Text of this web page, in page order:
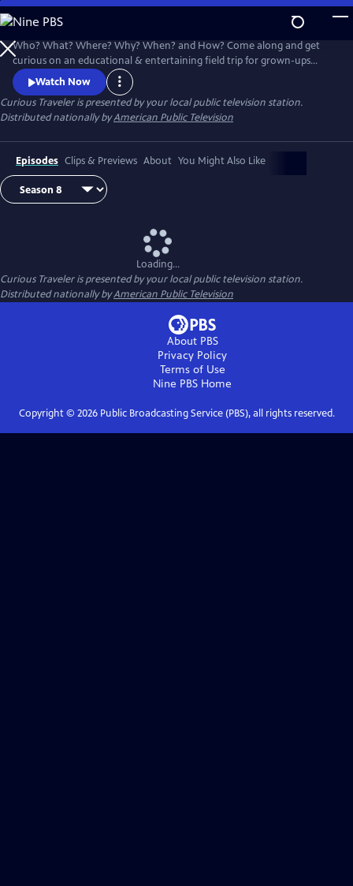
Skip
to
Main
Content
Who? What? Where? Why? When? and How? Come along and get
curious on an educational & entertaining field trip for grown-ups
around the world. Award-winning host & travel writer Christine van
Blokland shares her insatiable curiosity for our exciting, inspiring and
beautiful world in this unique travel series.
Watch Now
Curious Traveleris presented by your local public television station.
Distributed nationally byAmerican Public Television
Episodes Clips & Previews About You Might Also Like
Loading...
Curious Traveleris presented by your local public television station.
Distributed nationally byAmerican Public Television
About PBS
Privacy Policy
Terms of Use
Nine PBS Home
Copyright © 2026Public Broadcasting Service (PBS), all rights reserved.